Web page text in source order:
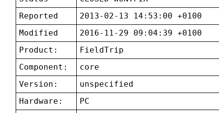
Reported
2013-02-13 14:53:00 +0100
Modified
2016-11-29 09:04:39 +0100
Product:
FieldTrip
Component:
core
Version:
unspecified
Hardware:
PC